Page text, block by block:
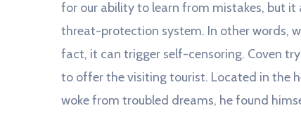
E
for our ability to learn from mistakes, but
threat-protection system. In other words,
fact, it can trigger self-censoring. Coven
to offer the visiting tourist. Located in the
woke from troubled dreams, he found